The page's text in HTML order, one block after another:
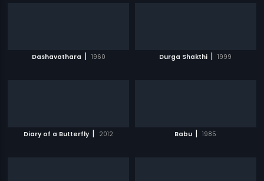
Dashavathara | 1960 Durga Shakthi | 1999
Diary of a Butterfly | 2012 Babu | 1985